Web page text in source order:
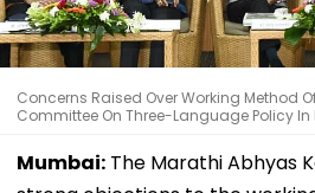
Concerns Raised Over Working Method
Committee On Three-Language Policy
Mumbai: The Marathi Abhyas